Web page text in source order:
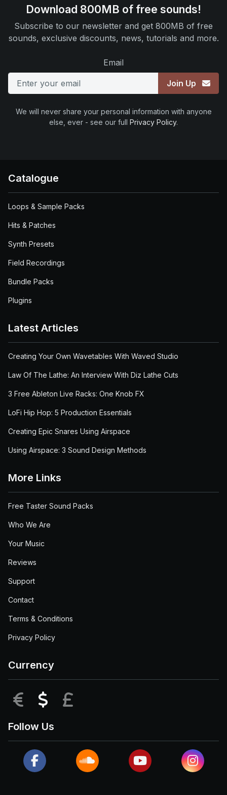
Download 800MB of free sounds!
Subscribe to our newsletter and get 800MB of free
sounds, exclusive discounts, news, tutorials and more.
Email
Join Up
We will never share your personal information with anyone
else, ever - see our full Privacy Policy.
Catalogue
Loops & Sample Packs
Hits & Patches
Synth Presets
Field Recordings
Bundle Packs
Plugins
Latest Articles
Creating Your Own Wavetables With Waved Studio
Law Of The Lathe: An Interview With Diz Lathe Cuts
3 Free Ableton Live Racks: One Knob FX
LoFi Hip Hop: 5 Production Essentials
Creating Epic Snares Using Airspace
Using Airspace: 3 Sound Design Methods
More Links
Free Taster Sound Packs
Who We Are
Your Music
Reviews
Support
Contact
Terms & Conditions
Privacy Policy
Currency
EUR USD
Follow Us